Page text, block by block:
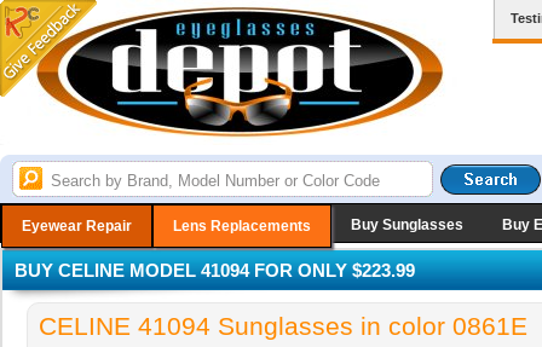
Eyewear Repair Lens Replacements Buy Sunglasses Buy
BUY CELINE MODEL 41094 FOR ONLY $223.99
CELINE 41094 Sunglasses in color 0861E